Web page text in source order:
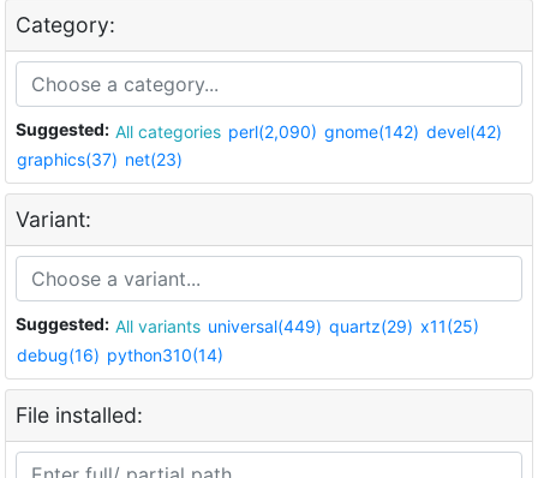
Category:
Suggested: All categories perl(2,090) gnome(142) devel(42)
graphics(37) net(23)
Variant:
Suggested: All variants universal(449) quartz(29) x11(25)
debug(16) python310(14)
File installed: